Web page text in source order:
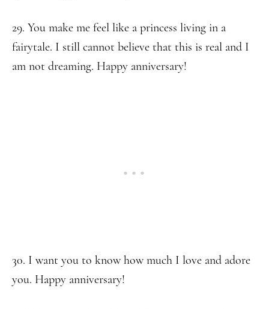
29. You make me feel like a princess living in a
fairytale. I still cannot believe that this is real and I
am not dreaming. Happy anniversary!
30. I want you to know how much I love and adore
you. Happy anniversary!